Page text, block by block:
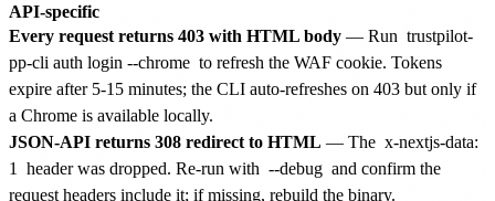
API-specific
Every request returns 403 with HTML body — Run trustpilot-
pp-cli auth login --chrome to refresh the WAF cookie. Tokens
expire after 5-15 minutes; the CLI auto-refreshes on 403 but only if
a Chrome is available locally.
JSON-API returns 308 redirect to HTML — The x-nextjs-data:
1
header was dropped. Re-run with --debug and confirm the
request headers include it; if missing, rebuild the binary.